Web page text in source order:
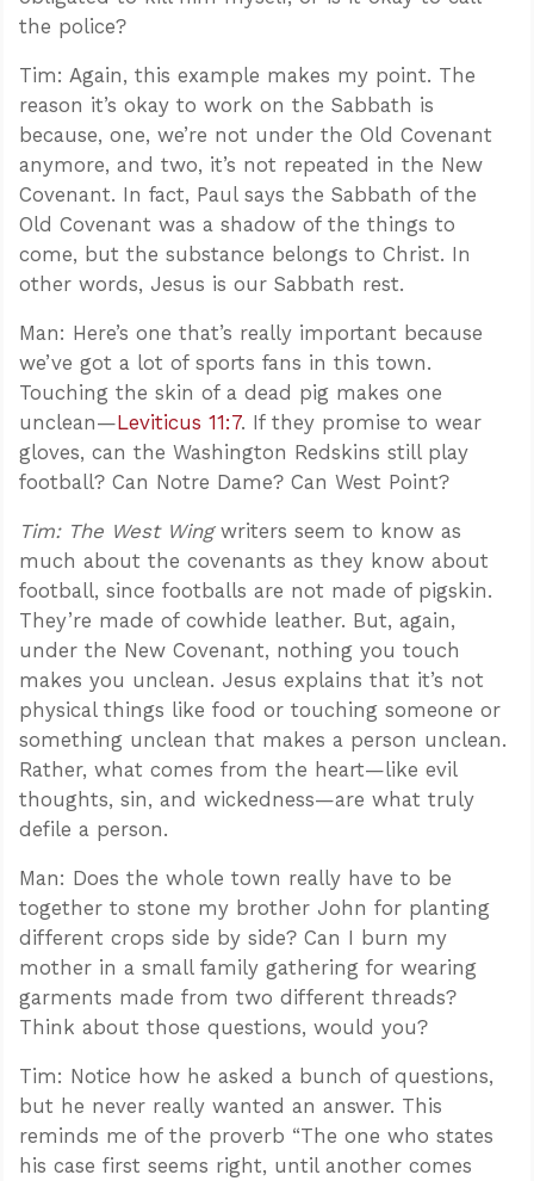
the police?
Tim: Again, this example makes my point. The
reason it’s okay to work on the Sabbath is
because, one, we’re not under the Old Covenant
anymore, and two, it’s not repeated in the New
Covenant. In fact, Paul says the Sabbath of the
Old Covenant was a shadow of the things to
come, but the substance belongs to Christ. In
other words, Jesus is our Sabbath rest.
Man: Here’s one that’s really important because
we’ve got a lot of sports fans in this town.
Touching the skin of a dead pig makes one
unclean—Leviticus 11:7. If they promise to wear
gloves, can the Washington Redskins still play
football? Can Notre Dame? Can West Point?
Tim: The West Wingwriters seem to know as
much about the covenants as they know about
football, since footballs are not made of pigskin.
They’re made of cowhide leather. But, again,
under the New Covenant, nothing you touch
makes you unclean. Jesus explains that it’s not
physical things like food or touching someone or
something unclean that makes a person unclean.
Rather, what comes from the heart—like evil
thoughts, sin, and wickedness—are what truly
defile a person.
Man: Does the whole town really have to be
together to stone my brother John for planting
different crops side by side? Can I burn my
mother in a small family gathering for wearing
garments made from two different threads?
Think about those questions, would you?
Tim: Notice how he asked a bunch of questions,
but he never really wanted an answer. This
reminds me of the proverb “The one who states
his case first seems right, until another comes